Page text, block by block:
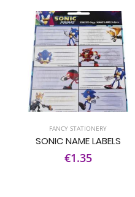
FANCY STATIONERY
SONIC NAME LABELS
€1.35